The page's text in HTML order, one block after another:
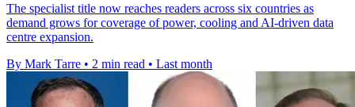
The specialist title now reaches readers across six countries as
demand grows for coverage of power, cooling and AI-driven data
centre expansion.
By Mark Tarre • 2 min read • Last month